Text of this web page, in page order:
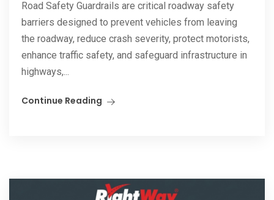
Road Safety Guardrails are critical roadway safety
barriers designed to prevent vehicles from leaving
the roadway, reduce crash severity, protect motorists,
enhance traffic safety, and safeguard infrastructure in
highways,...
Continue Reading